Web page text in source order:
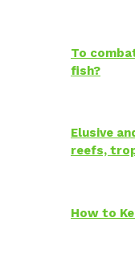
To
fish?
Elusive
reefs,
How to